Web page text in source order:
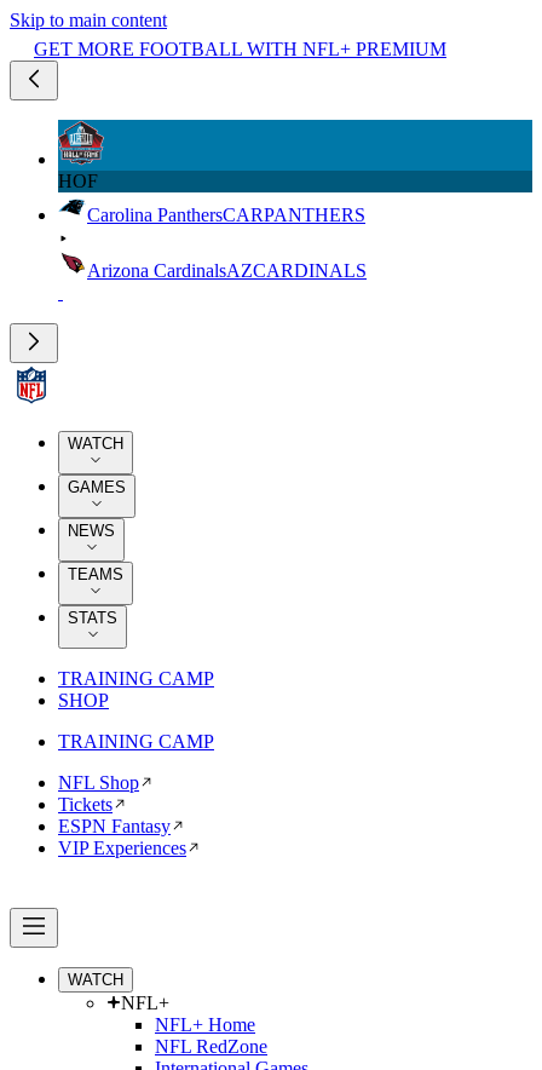
Skip to main content
GET MORE FOOTBALL WITH NFL+ PREMIUM
HOF
Carolina PanthersCARPANTHERS
Arizona CardinalsAZCARDINALS
WATCH
GAMES
NEWS
TEAMS
STATS
TRAINING CAMP
SHOP
TRAINING CAMP
NFL Shop
Tickets
ESPN Fantasy
VIP Experiences
WATCH
NFL+
NFL+ Home
NFL RedZone